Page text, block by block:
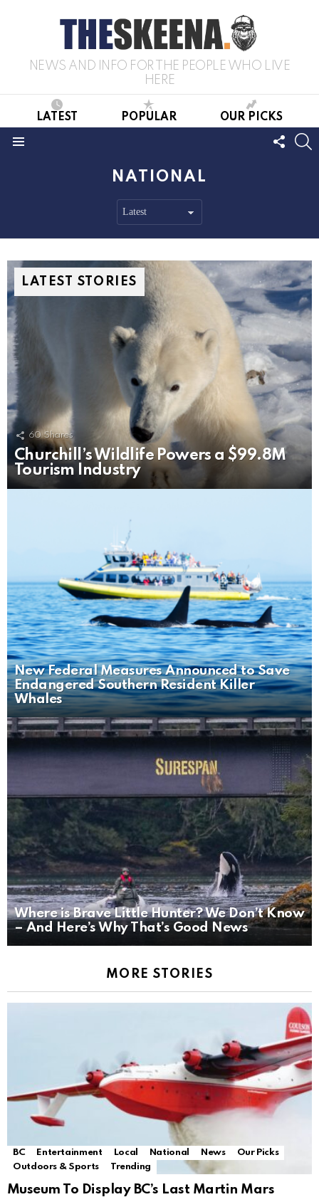
NEWS AND INFO FOR THE PEOPLE WHO LIVE
HERE
LATEST POPULAR OUR PICKS
US
NATIONAL
LATEST STORIES
60 Shares
Churchill’s Wildlife Powers a $99.8M
Tourism Industry
New Federal Measures Announced to Save
Endangered Southern Resident Killer
Whales
Where is Brave Little Hunter? We Don’t Know
– And Here’s Why That’s Good News
MORE STORIES
BC Entertainment Local National News
Our Picks
Outdoors & Sports
Trending
Museum To Display BC’s Last Martin Mars